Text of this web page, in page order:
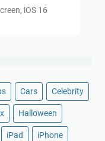
iOS 16
Cars Celebrity
Halloween
iPad iPhone